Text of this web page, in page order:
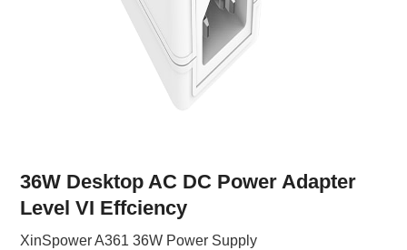
36W Desktop AC DC Power Adapter
Level VI Effciency
XinSpower A361 36W Power Supply